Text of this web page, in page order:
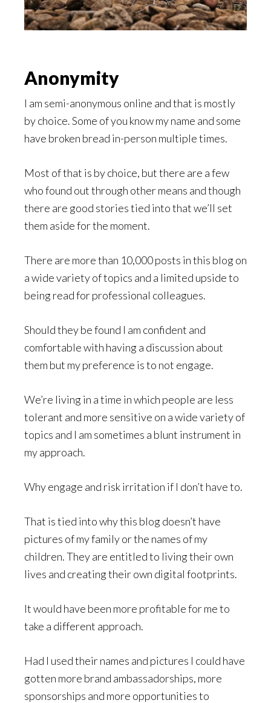
Anonymity
I am semi-anonymous online and that is mostly
by choice. Some of you know my name and some
have broken bread in-person multiple times.
Most of that is by choice, but there are a few
who found out through other means and though
there are good stories tied into that we’ll set
them aside for the moment.
There are more than 10,000 posts in this blog on
a wide variety of topics and a limited upside to
being read for professional colleagues.
Should they be found I am confident and
comfortable with having a discussion about
them but my preference is to not engage.
We’re living in a time in which people are less
tolerant and more sensitive on a wide variety of
topics and I am sometimes a blunt instrument in
my approach.
Why engage and risk irritation if I don’t have to.
That is tied into why this blog doesn’t have
pictures of my family or the names of my
children. They are entitled to living their own
lives and creating their own digital footprints.
It would have been more profitable for me to
take a different approach.
Had I used their names and pictures I could have
gotten more brand ambassadorships, more
sponsorships and more opportunities to